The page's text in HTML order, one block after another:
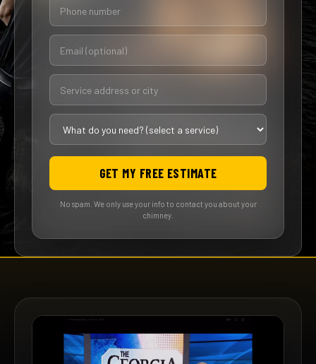
GET MY FREE ESTIMATE
No spam. We only use your info to contact you about your
chimney.